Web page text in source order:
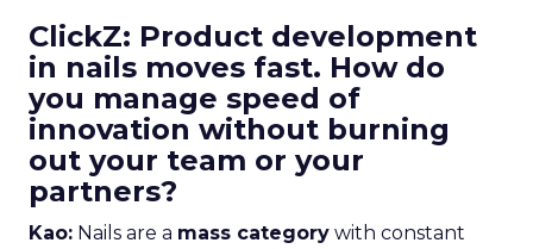
ClickZ: Product development
in nails moves fast. How do
you manage speed of
innovation without burning
out your team or your
partners?
Kao: Nails are a mass category with constant